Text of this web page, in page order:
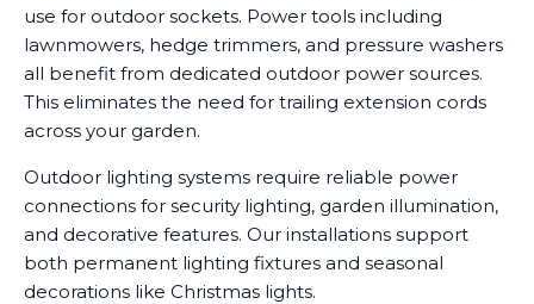
use for outdoor sockets. Power tools including
lawnmowers, hedge trimmers, and pressure washers
all benefit from dedicated outdoor power sources.
This eliminates the need for trailing extension cords
across your garden.
Outdoor lighting systems require reliable power
connections for security lighting, garden illumination,
and decorative features. Our installations support
both permanent lighting fixtures and seasonal
decorations like Christmas lights.